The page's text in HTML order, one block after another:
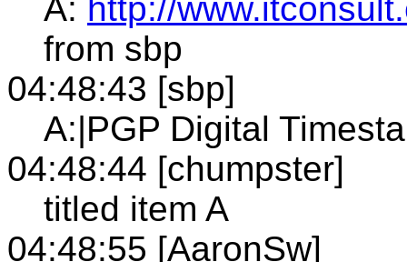
A: http://
from sbp
04:48:43 [sbp]
A:|PGP Digital
04:48:44 [chumpster]
titled item A
04:48:55 [AaronSw]